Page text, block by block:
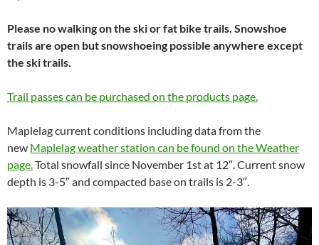
Please no walking on the ski or fat bike trails. Snowshoe
trails are open but snowshoeing possible anywhere except
the ski trails.
Trail passes can be purchased on the products page.
Maplelag current conditions including data from the
new Maplelag weather station can be found on the Weather
page. Total snowfall since November 1st at 12″. Current snow
depth is 3-5″ and compacted base on trails is 2-3″.